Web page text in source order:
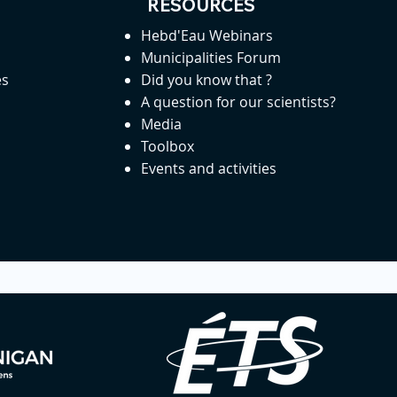
RESOURCES
Hebd'Eau Webinars
Municipalities Forum
Did you know that ?
A question for our scientists?
Media
Toolbox
Events and activities